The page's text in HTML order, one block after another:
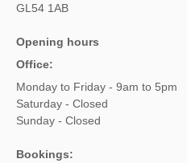
GL54 1AB
Opening hours
Office:
Monday to Friday - 9am to 5pm
Saturday - Closed
Sunday - Closed
Bookings: